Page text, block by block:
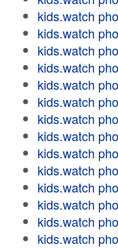
kids.watch
kids.watch
kids.watch
kids.watch
kids.watch
kids.watch
kids.watch
kids.watch
kids.watch
kids.watch
kids.watch
kids.watch
kids.watch
kids.watch